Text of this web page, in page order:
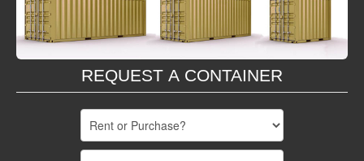
Become a Partner
REQUEST A CONTAINER